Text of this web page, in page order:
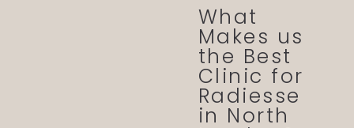
What
Makes us
the Best
Clinic for
Radiesse
in North